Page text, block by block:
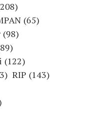
(65)
(98)
(122)
RIP (143)